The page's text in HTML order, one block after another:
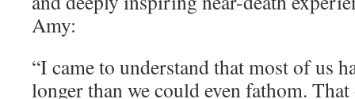
Amy:
“I came to understand that most of us
longer than we could even fathom.